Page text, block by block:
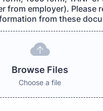
from employer). Please
from these
Browse Files
Choose a file